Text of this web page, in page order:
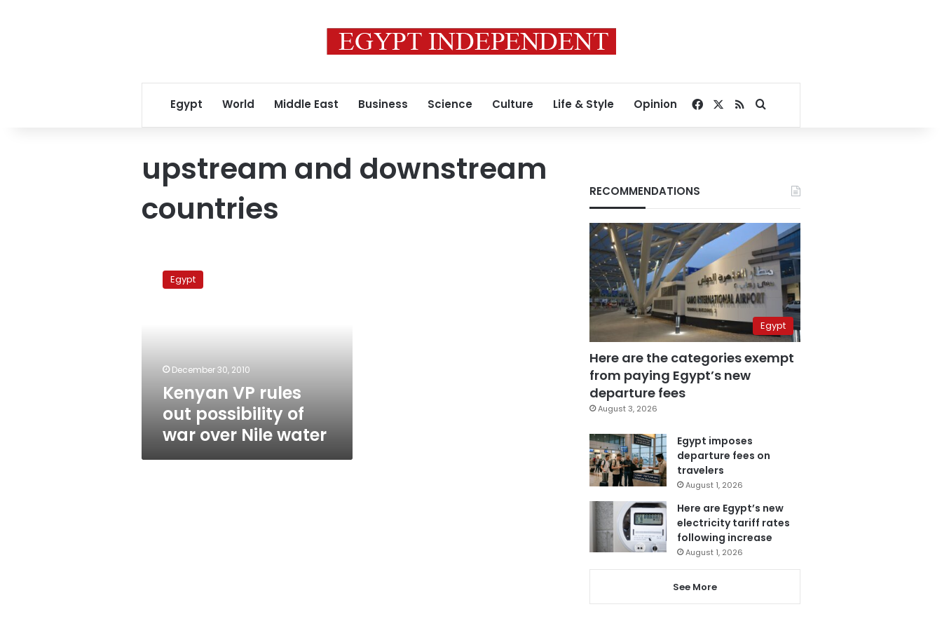
Egypt World Middle East Business Science Culture Life & Style Opinion Facebook
RSSSearch for
upstream and downstream
countries
rules
water
Egypt
December 30, 2010
Kenyan VP rules
out possibility of
war over Nile water
RECOMMENDATIONS
Egypt
Here are the categories exempt
from paying Egypt’s new
departure fees
August 3, 2026
Egypt imposes
departure fees on
travelers
August 1, 2026
Here are Egypt’s new
electricity tariff rates
following increase
August 1, 2026
See More